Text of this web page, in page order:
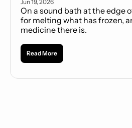
Jun 19, 2026
On a sound bath at the edge
for melting what has frozen,
medicine there is.
Read More